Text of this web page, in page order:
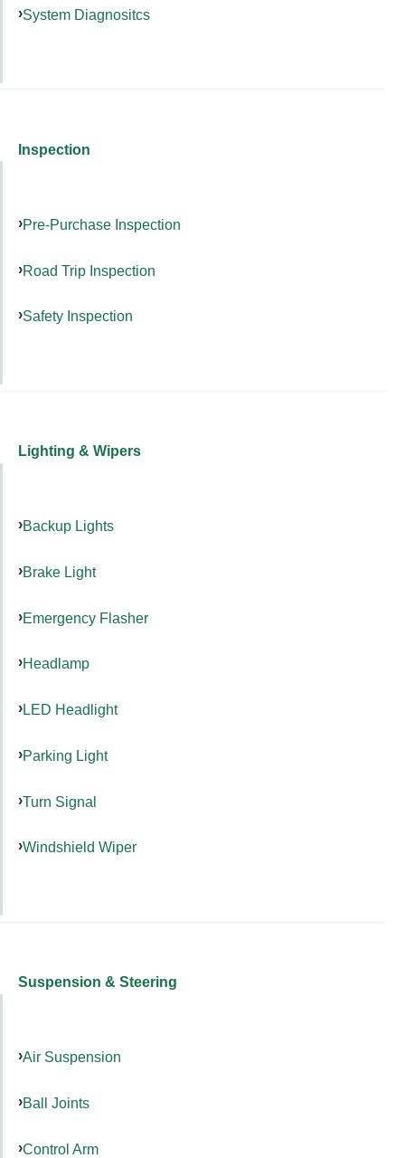
System Diagnositcs
Inspection
Pre-Purchase Inspection
Road Trip Inspection
Safety Inspection
Lighting & Wipers
Backup Lights
Brake Light
Emergency Flasher
Headlamp
LED Headlight
Parking Light
Turn Signal
Windshield Wiper
Suspension & Steering
Air Suspension
Ball Joints
Control Arm